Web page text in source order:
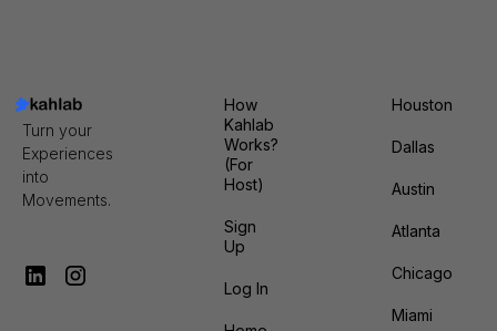
Turn your
Experiences
into
Movements.
How
Kahlab
Works?
(For
Host)
Sign
Up
Log In
Houston
Dallas
Austin
Atlanta
Chicago
Miami